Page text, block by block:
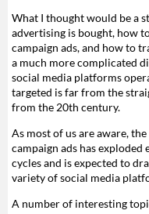
What I thought would be a
advertising is bought, how
campaign ads, and how to
a much more complicated
social media platforms
targeted is far from the
from the 20th century.
As most of us are aware,
campaign ads has
cycles and is expected to
variety of social media
A number of interesting